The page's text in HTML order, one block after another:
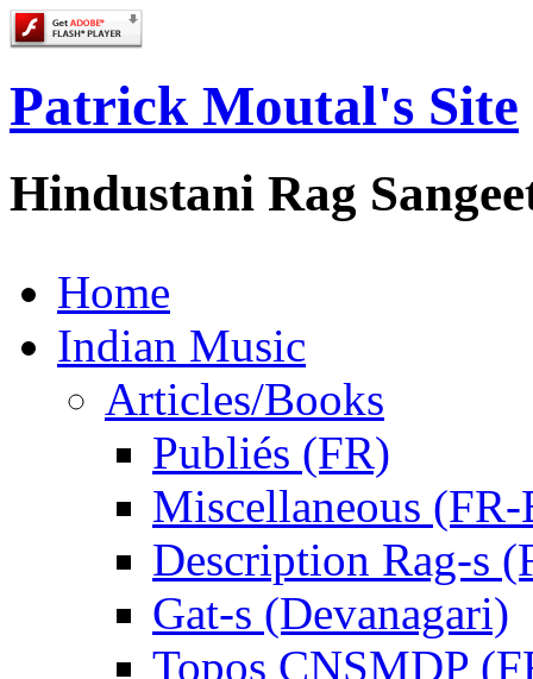
Patrick Moutal's Site
Hindustani Rag
Home
Indian Music
Articles/Books
Publiés (FR)
Miscellaneous
Description Rag-s
Gat-s (Devanagari)
Topos CNSMDP